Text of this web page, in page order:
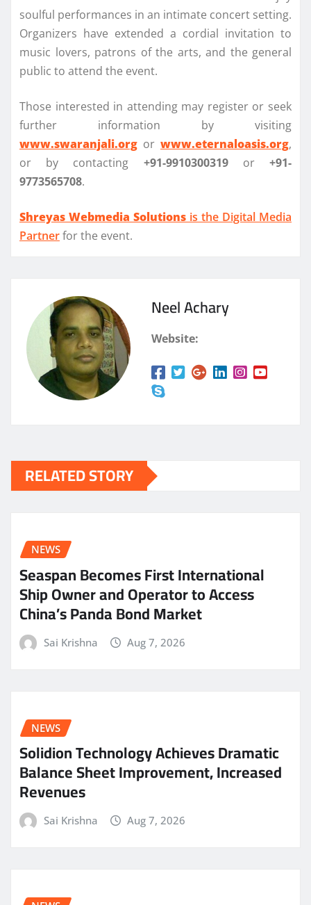
soulful performances in an intimate concert setting.
Organizers have extended a cordial invitation to
music lovers, patrons of the arts, and the general
public to attend the event.
Those interested in attending may register or seek
further information by visiting
www.swaranjali.org or www.eternaloasis.org,
or by contacting +91-9910300319or+91-
9773565708.
Shreyas Webmedia Solutions is the Digital Media
Partnerfor the event.
Neel Achary
Website:
RELATED STORY
NEWS
Seaspan Becomes First International
Ship Owner and Operator to Access
China’s Panda Bond Market
Sai Krishna Aug 7, 2026
NEWS
Solidion Technology Achieves Dramatic
Balance Sheet Improvement, Increased
Revenues
Sai Krishna Aug 7, 2026